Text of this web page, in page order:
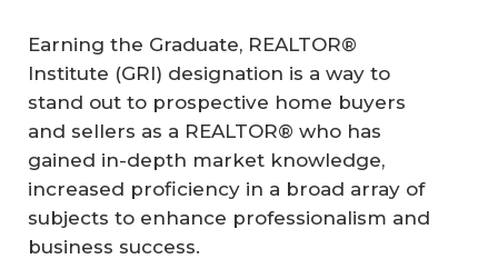
Earning the Graduate, REALTOR®
Institute (GRI) designation is a way to
stand out to prospective home buyers
and sellers as a REALTOR® who has
gained in-depth market knowledge,
increased proficiency in a broad array of
subjects to enhance professionalism and
business success.